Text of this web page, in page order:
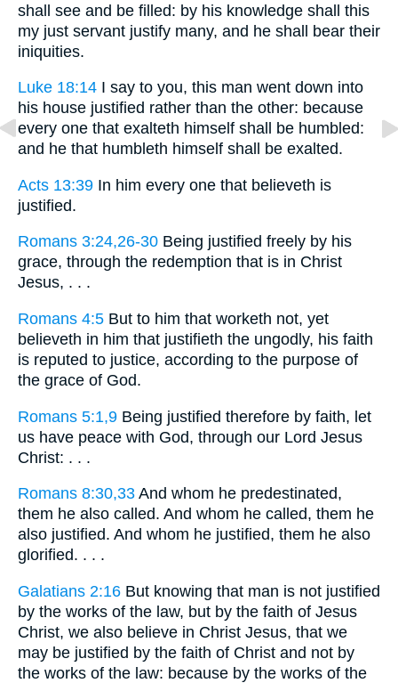
shall see and be filled: by his knowledge shall this
my just servant justify many, and he shall bear their
iniquities.
Luke 18:14 I say to you, this man went down into
his house justified rather than the other: because
every one that exalteth himself shall be humbled:
and he that humbleth himself shall be exalted.
Acts 13:39 In him every one that believeth is
justified.
Romans 3:24,26-30 Being justified freely by his
grace, through the redemption that is in Christ
Jesus, . . .
Romans 4:5 But to him that worketh not, yet
believeth in him that justifieth the ungodly, his faith
is reputed to justice, according to the purpose of
the grace of God.
Romans 5:1,9 Being justified therefore by faith, let
us have peace with God, through our Lord Jesus
Christ: . . .
Romans 8:30,33 And whom he predestinated,
them he also called. And whom he called, them he
also justified. And whom he justified, them he also
glorified. . . .
Galatians 2:16 But knowing that man is not justified
by the works of the law, but by the faith of Jesus
Christ, we also believe in Christ Jesus, that we
may be justified by the faith of Christ and not by
the works of the law: because by the works of the